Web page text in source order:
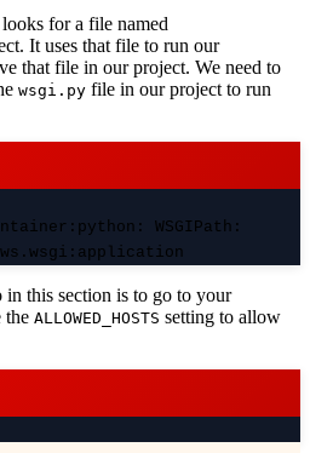
for a file named
It uses that file to run our
that file in our project. We need to
wsgi.py file in our project to run
: WSGIPath :
this section is to go to your
the ALLOWED_HOSTS setting to allow